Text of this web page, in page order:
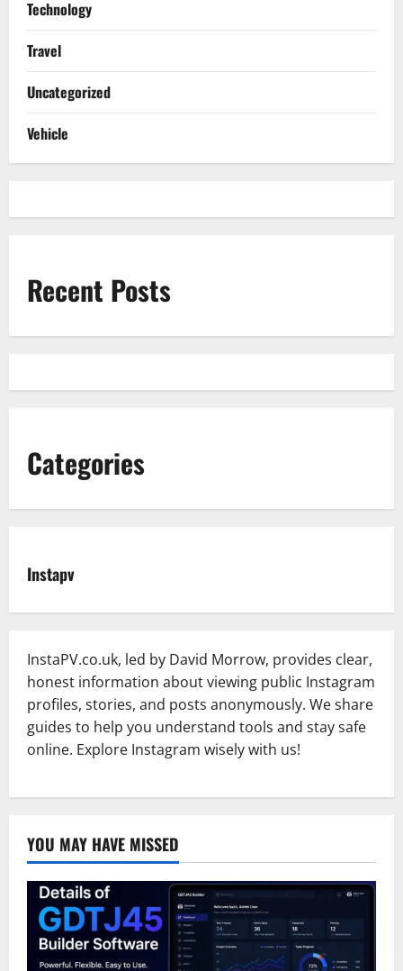
Technology
Travel
Uncategorized
Vehicle
Recent Posts
Categories
Instapv
InstaPV.co.uk, led by David Morrow, provides clear,
honest information about viewing public Instagram
profiles, stories, and posts anonymously. We share
guides to help you understand tools and stay safe
online. Explore Instagram wisely with us!
YOU MAY HAVE MISSED